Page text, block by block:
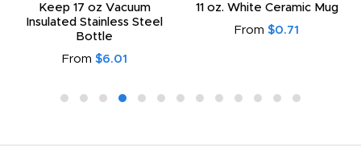
Keep 17 oz Vacuum
Insulated Stainless Steel
Bottle
From $6.01
11 oz. White Ceramic Mug
From $0.71